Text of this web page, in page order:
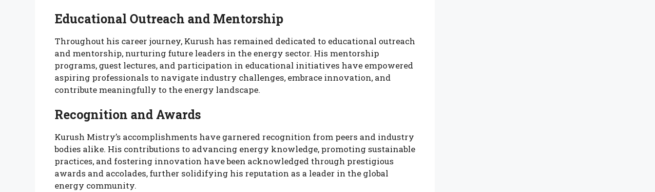
Educational Outreach and Mentorship
Throughout his career journey, Kurush has remained dedicated to educational outreach
and mentorship, nurturing future leaders in the energy sector. His mentorship
programs, guest lectures, and participation in educational initiatives have empowered
aspiring professionals to navigate industry challenges, embrace innovation, and
contribute meaningfully to the energy landscape.
Recognition and Awards
Kurush Mistry’s accomplishments have garnered recognition from peers and industry
bodies alike. His contributions to advancing energy knowledge, promoting sustainable
practices, and fostering innovation have been acknowledged through prestigious
awards and accolades, further solidifying his reputation as a leader in the global
energy community.